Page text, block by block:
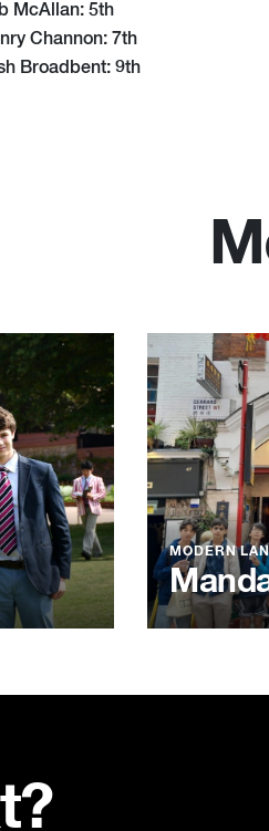
McAllan: 5th
Channon: 7th
Broadbent: 9th
MODERN